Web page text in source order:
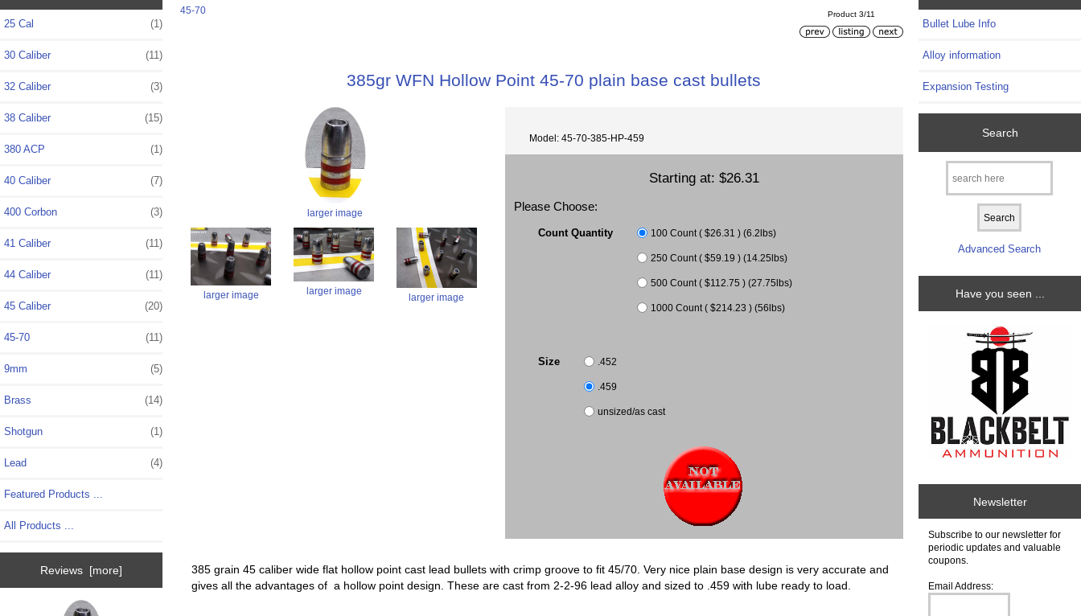
25 Cal (1)
30 Caliber (11)
32 Caliber (3)
38 Caliber (15)
380 ACP (1)
40 Caliber (7)
400 Corbon (3)
41 Caliber (11)
44 Caliber (11)
45 Caliber (20)
45-70 (11)
9mm (5)
Brass (14)
Shotgun (1)
Lead (4)
Featured Products ...
All Products ...
Reviews [more]
45-70 Product 3/11
385gr WFN Hollow Point 45-70 plain base cast bullets
larger image
larger image larger image
larger image
Model: 45-70-385-HP-459
Starting at: $26.31
Please Choose:
Count Quantity 100 Count ( $26.31 ) (6.2lbs)
250 Count ( $59.19 ) (14.25lbs)
500 Count ( $112.75 ) (27.75lbs)
1000 Count ( $214.23 ) (56lbs)
Size .452
.459
unsized/as cast
385 grain 45 caliber wide flat hollow point cast lead bullets with crimp groove to fit 45/70. Very nice plain base design is very accurate and
gives all the advantages of a hollow point design. These are cast from 2-2-96 lead alloy and sized to .459 with lube ready to load.
Bullet Lube Info
Alloy information
Expansion Testing
Search
Advanced Search
Have you seen ...
Newsletter
Subscribe to our newsletter for
periodic updates and valuable
coupons.
Email Address: